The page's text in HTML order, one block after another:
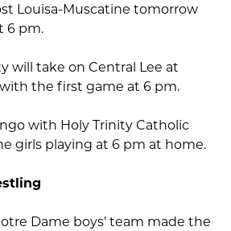
Louisa-Muscatine tomorrow
6 pm.
will take on Central Lee at
the first game at 6 pm.
with Holy Trinity Catholic
girls playing at 6 pm at home.
Dame boys’ team made the